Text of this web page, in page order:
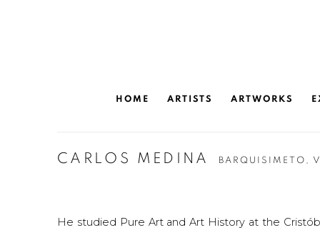
HOME ARTISTS ARTWORKS
CARLOS MEDINA BARQUISIMETO,
He studied Pure Art and Art History at the